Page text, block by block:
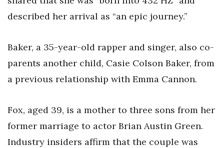
described her arrival as “an epic journey.”
Baker, a 35-year-old rapper and singer, also co-
parents another child, Casie Colson Baker, from
a previous relationship with Emma Cannon.
Fox, aged 39, is a mother to three sons from her
former marriage to actor Brian Austin Green.
Industry insiders affirm that the couple was